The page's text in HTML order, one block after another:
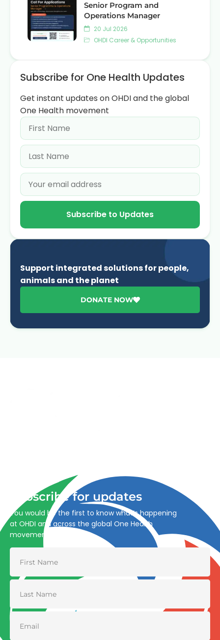
Senior Program and
Operations Manager
20 Jul 2026
OHDI Career & Opportunities
Subscribe for One Health Updates
Get instant updates on OHDI and the global
One Health movement
Subscribe to Updates
Support integrated solutions for people,
animals and the planet
DONATE NOW
Subscribe for updates
You would be the first to know what’s happening
at OHDI and across the global One Health
movement